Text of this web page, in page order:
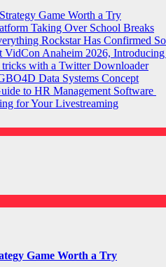
Game Worth a Try
Taking Over School Breaks
Rockstar Has Confirmed
Anaheim 2026,
tricks with a Twitter Downloader
Data Systems Concept
to HR Management Software
for Your Livestreaming
Game Worth a Try